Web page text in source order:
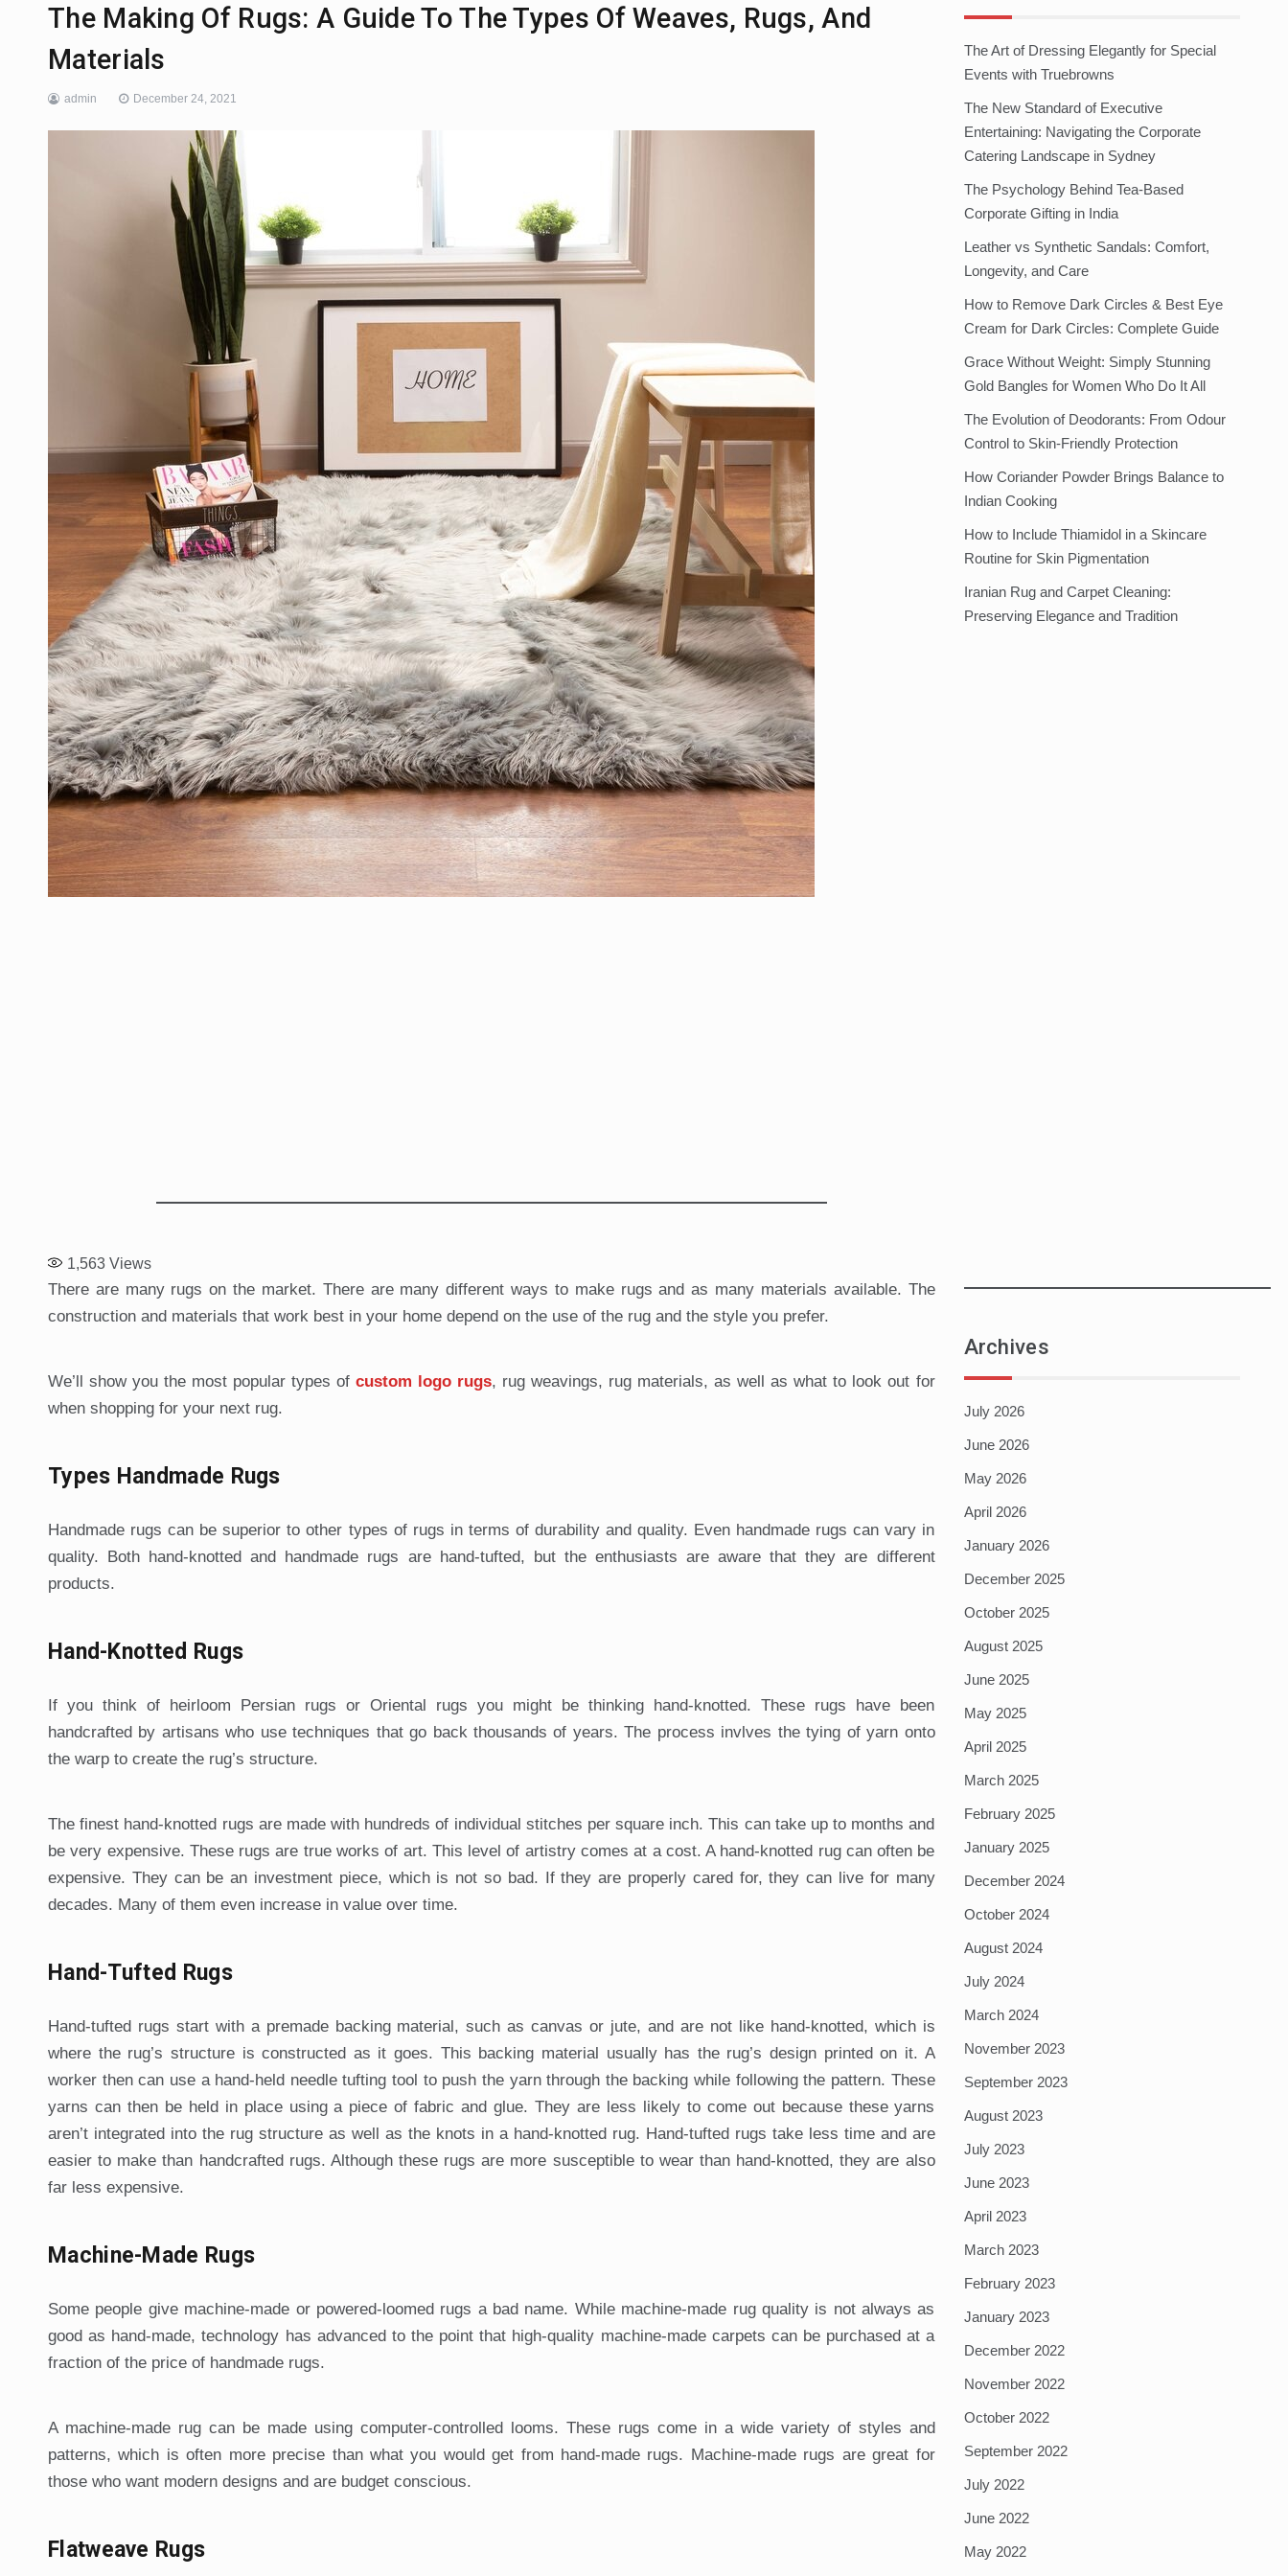
The Making Of Rugs: A Guide To The Types Of Weaves, Rugs, And
Materials
admin December 24, 2021
1,563 Views
There are many rugs on the market. There are many different ways to make rugs and as many materials available. The
construction and materials that work best in your home depend on the use of the rug and the style you prefer.
We’ll show you the most popular types ofcustom logo rugs, rug weavings, rug materials, as well as what to look out for
when shopping for your next rug.
Types Handmade Rugs
Handmade rugs can be superior to other types of rugs in terms of durability and quality. Even handmade rugs can vary in
quality. Both hand-knotted and handmade rugs are hand-tufted, but the enthusiasts are aware that they are different
products.
Hand-Knotted Rugs
If you think of heirloom Persian rugs or Oriental rugs you might be thinking hand-knotted. These rugs have been
handcrafted by artisans who use techniques that go back thousands of years. The process invlves the tying of yarn onto
the warp to create the rug’s structure.
The finest hand-knotted rugs are made with hundreds of individual stitches per square inch. This can take up to months and
be very expensive. These rugs are true works of art. This level of artistry comes at a cost. A hand-knotted rug can often be
expensive. They can be an investment piece, which is not so bad. If they are properly cared for, they can live for many
decades. Many of them even increase in value over time.
Hand-Tufted Rugs
Hand-tufted rugs start with a premade backing material, such as canvas or jute, and are not like hand-knotted, which is
where the rug’s structure is constructed as it goes. This backing material usually has the rug’s design printed on it. A
worker then can use a hand-held needle tufting tool to push the yarn through the backing while following the pattern. These
yarns can then be held in place using a piece of fabric and glue. They are less likely to come out because these yarns
aren’t integrated into the rug structure as well as the knots in a hand-knotted rug. Hand-tufted rugs take less time and are
easier to make than handcrafted rugs. Although these rugs are more susceptible to wear than hand-knotted, they are also
far less expensive.
Machine-Made Rugs
Some people give machine-made or powered-loomed rugs a bad name. While machine-made rug quality is not always as
good as hand-made, technology has advanced to the point that high-quality machine-made carpets can be purchased at a
fraction of the price of handmade rugs.
A machine-made rug can be made using computer-controlled looms. These rugs come in a wide variety of styles and
patterns, which is often more precise than what you would get from hand-made rugs. Machine-made rugs are great for
those who want modern designs and are budget conscious.
Flatweave Rugs
The Art of Dressing Elegantly for Special
Events with Truebrowns
The New Standard of Executive
Entertaining: Navigating the Corporate
Catering Landscape in Sydney
The Psychology Behind Tea-Based
Corporate Gifting in India
Leather vs Synthetic Sandals: Comfort,
Longevity, and Care
How to Remove Dark Circles & Best Eye
Cream for Dark Circles: Complete Guide
Grace Without Weight: Simply Stunning
Gold Bangles for Women Who Do It All
The Evolution of Deodorants: From Odour
Control to Skin-Friendly Protection
How Coriander Powder Brings Balance to
Indian Cooking
How to Include Thiamidol in a Skincare
Routine for Skin Pigmentation
Iranian Rug and Carpet Cleaning:
Preserving Elegance and Tradition
Archives
July 2026
June 2026
May 2026
April 2026
January 2026
December 2025
October 2025
August 2025
June 2025
May 2025
April 2025
March 2025
February 2025
January 2025
December 2024
October 2024
August 2024
July 2024
March 2024
November 2023
September 2023
August 2023
July 2023
June 2023
April 2023
March 2023
February 2023
January 2023
December 2022
November 2022
October 2022
September 2022
July 2022
June 2022
May 2022